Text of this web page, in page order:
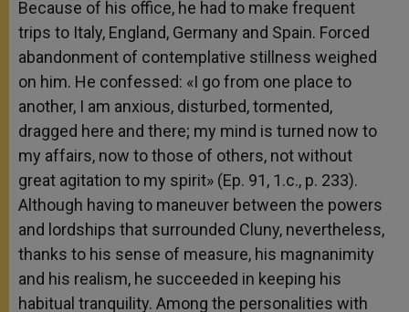
Because of his office, he had to make frequent
trips to Italy, England, Germany and Spain. Forced
abandonment of contemplative stillness weighed
on him. He confessed: «I go from one place to
another, I am anxious, disturbed, tormented,
dragged here and there; my mind is turned now to
my affairs, now to those of others, not without
great agitation to my spirit» (Ep. 91, 1.c., p. 233).
Although having to maneuver between the powers
and lordships that surrounded Cluny, nevertheless,
thanks to his sense of measure, his magnanimity
and his realism, he succeeded in keeping his
habitual tranquility. Among the personalities with